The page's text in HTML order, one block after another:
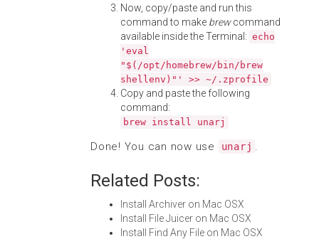
Now, copy/paste and run this
command to make brewcommand
available inside the Terminal: echo
'eval
"$(/opt/homebrew/bin/brew
shellenv)"' >> ~/.zprofile
Copy and paste the following
command:
brew install unarj
Done! You can now use unarj .
Related Posts:
Install Archiver on Mac OSX
Install File Juicer on Mac OSX
Install Find Any File on Mac OSX